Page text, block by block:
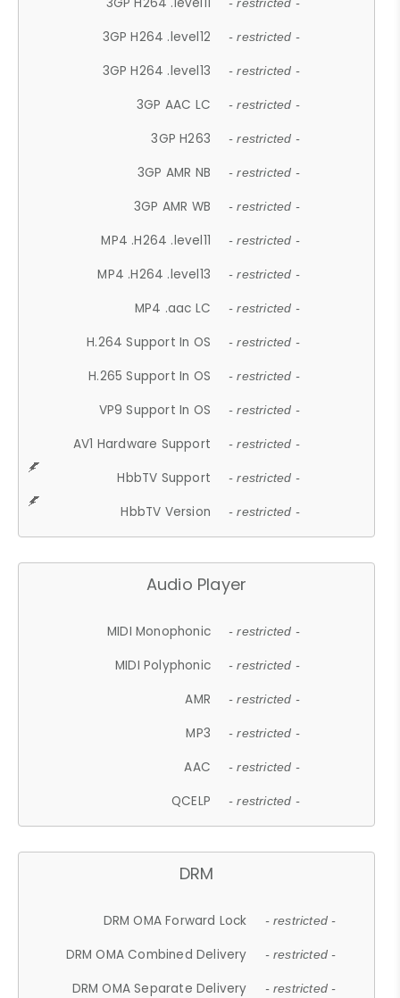
- restricted -
3GP H264 .level12 - restricted -
3GP H264 .level13 - restricted -
3GP AAC LC - restricted -
3GP H263 - restricted -
3GP AMR NB - restricted -
3GP AMR WB - restricted -
MP4 .H264 .level11 - restricted -
MP4 .H264 .level13 - restricted -
MP4 .aac LC - restricted -
H.264 Support In OS - restricted -
H.265 Support In OS - restricted -
VP9 Support In OS - restricted -
AV1 Hardware Support - restricted -
HbbTV Support - restricted -
HbbTV Version - restricted -
Audio Player
MIDI Monophonic - restricted -
MIDI Polyphonic - restricted -
AMR - restricted -
MP3 - restricted -
AAC - restricted -
QCELP - restricted -
DRM
DRM OMA Forward Lock - restricted -
DRM OMA Combined Delivery - restricted -
DRM OMA Separate Delivery - restricted -